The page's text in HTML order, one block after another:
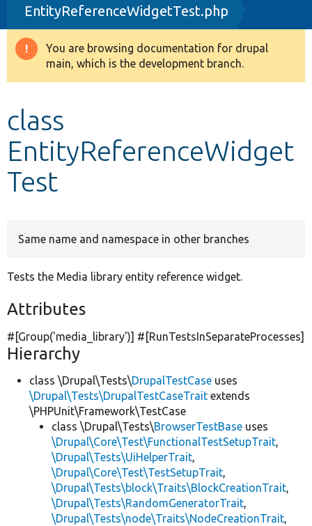
Drupal 8+
Other projects
EntityReferenceWidgetTest.php
Warning
message
You are browsing documentation for drupal
main, which is the development branch.
class
EntityReferenceWidget
Test
Same name and namespace in other branches
Tests the Media library entity reference widget.
Attributes
#[Group('media_library')] #[RunTestsInSeparateProcesses]
Hierarchy
class \Drupal\Tests\DrupalTestCase uses
\Drupal\Tests\DrupalTestCaseTrait extends
\PHPUnit\Framework\TestCase
class \Drupal\Tests\BrowserTestBase uses
\Drupal\Core\Test\FunctionalTestSetupTrait,
\Drupal\Tests\UiHelperTrait,
\Drupal\Core\Test\TestSetupTrait,
\Drupal\Tests\block\Traits\BlockCreationTrait,
\Drupal\Tests\RandomGeneratorTrait,
\Drupal\Tests\node\Traits\NodeCreationTrait,